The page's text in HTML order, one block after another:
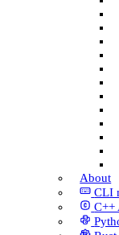
About
CLI
C++